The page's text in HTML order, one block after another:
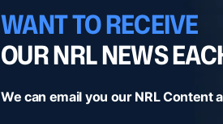
WANT TO RECEIVE
OUR NRL NEWS
We can email you our NRL Content